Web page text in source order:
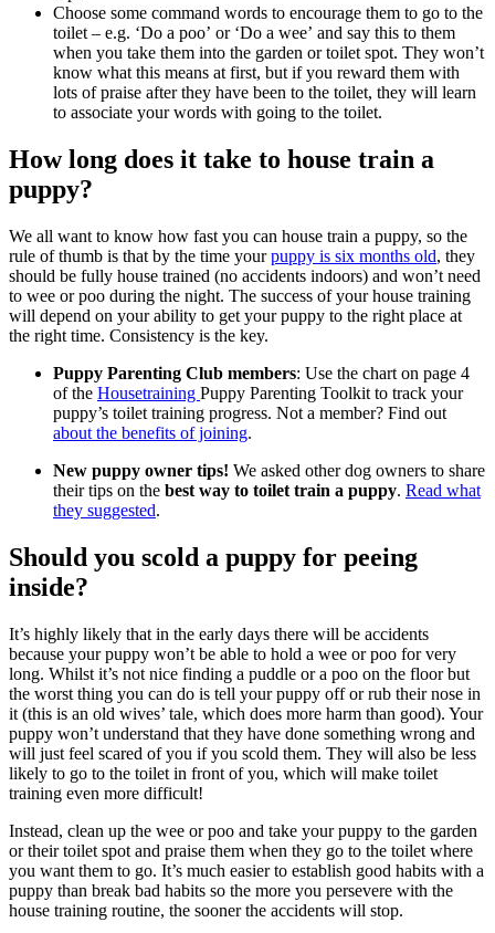
Choose some command words to encourage them to go to the
toilet – e.g. ‘Do a poo’ or ‘Do a wee’ and say this to them
when you take them into the garden or toilet spot. They won’t
know what this means at first, but if you reward them with
lots of praise after they have been to the toilet, they will learn
to associate your words with going to the toilet.
How long does it take to house train a
puppy?
We all want to know how fast you can house train a puppy, so the
rule of thumb is that by the time yourpuppy is six months old, they
should be fully house trained (no accidents indoors) and won’t need
to wee or poo during the night. The success of your house training
will depend on your ability to get your puppy to the right place at
the right time. Consistency is the key.
Puppy Parenting Club members: Use the chart on page 4
of the Housetraining Puppy Parenting Toolkit to track your
puppy’s toilet training progress. Not a member? Find out
about the benefits of joining.
New puppy owner tips! We asked other dog owners to share
their tips on the best way to toilet train a puppy. Read what
they suggested.
Should you scold a puppy for peeing
inside?
It’s highly likely that in the early days there will be accidents
because your puppy won’t be able to hold a wee or poo for very
long. Whilst it’s not nice finding a puddle or a poo on the floor but
the worst thing you can do is tell your puppy off or rub their nose in
it (this is an old wives’ tale, which does more harm than good). Your
puppy won’t understand that they have done something wrong and
will just feel scared of you if you scold them. They will also be less
likely to go to the toilet in front of you, which will make toilet
training even more difficult!
Instead, clean up the wee or poo and take your puppy to the garden
or their toilet spot and praise them when they go to the toilet where
you want them to go. It’s much easier to establish good habits with a
puppy than break bad habits so the more you persevere with the
house training routine, the sooner the accidents will stop.